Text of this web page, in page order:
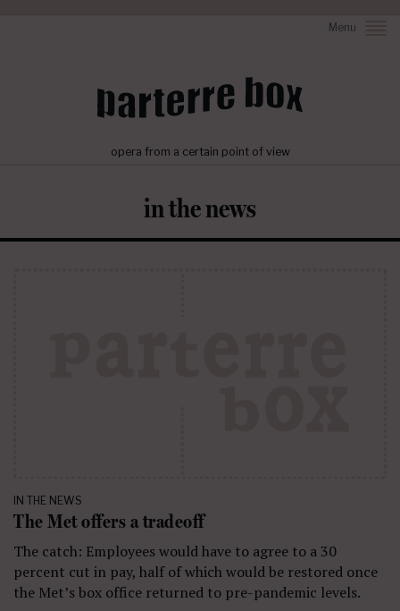
Menu
opera from a certain point of view
in the news
IN THE NEWS
The Met offers a tradeoff
The catch: Employees would have to agree to a 30
percent cut in pay, half of which would be restored once
the Met’s box office returned to pre-pandemic levels.